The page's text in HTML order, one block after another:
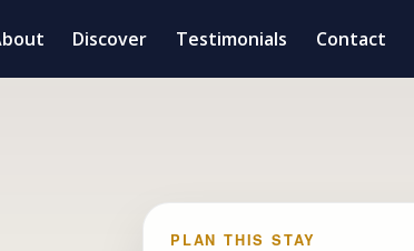
Discover Testimonials Contact
PLAN THIS STAY